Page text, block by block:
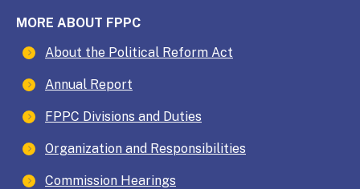
MORE ABOUT FPPC
About the Political Reform Act
Annual Report
FPPC Divisions and Duties
Organization and Responsibilities
Commission Hearings